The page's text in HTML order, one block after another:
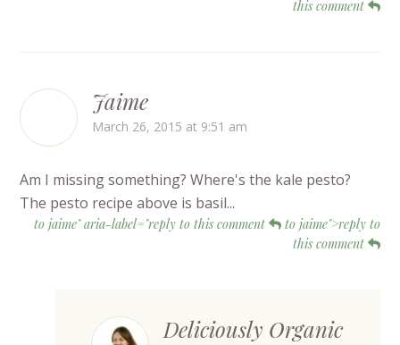
this comment
Jaime
March 26, 2015 at 9:51 am
Am I missing something? Where's the kale pesto?
The pesto recipe above is basil...
to jaime" aria-label="reply to this comment
to jaime">reply to
this comment
Deliciously Organic